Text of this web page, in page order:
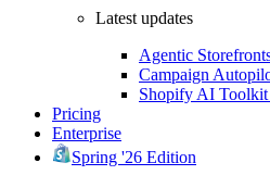
Latest updates
Agentic
Campaign
Shopify AI Toolkit
Pricing
Enterprise
Spring '26 Edition